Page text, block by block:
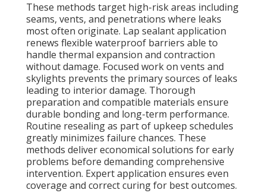
These methods target high-risk areas including
seams, vents, and penetrations where leaks
most often originate. Lap sealant application
renews flexible waterproof barriers able to
handle thermal expansion and contraction
without damage. Focused work on vents and
skylights prevents the primary sources of leaks
leading to interior damage. Thorough
preparation and compatible materials ensure
durable bonding and long-term performance.
Routine resealing as part of upkeep schedules
greatly minimizes failure chances. These
methods deliver economical solutions for early
problems before demanding comprehensive
intervention. Expert application ensures even
coverage and correct curing for best outcomes.